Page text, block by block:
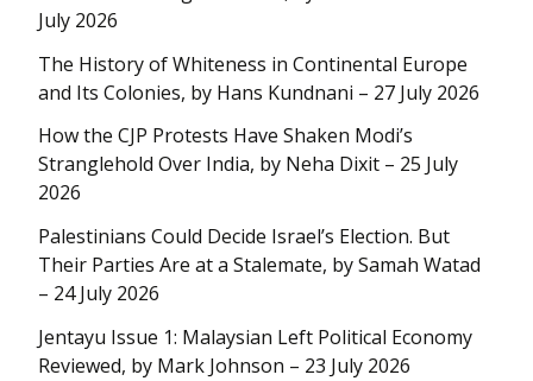
July 2026
The History of Whiteness in Continental Europe
and Its Colonies, by Hans Kundnani – 27 July 2026
How the CJP Protests Have Shaken Modi’s
Stranglehold Over India, by Neha Dixit – 25 July
2026
Palestinians Could Decide Israel’s Election. But
Their Parties Are at a Stalemate, by Samah Watad
– 24 July 2026
Jentayu Issue 1: Malaysian Left Political Economy
Reviewed, by Mark Johnson – 23 July 2026